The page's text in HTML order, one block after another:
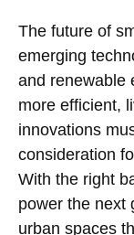
The future of
emerging
and renewable
more efficient,
innovations
consideration
With the right
power the next
urban spaces